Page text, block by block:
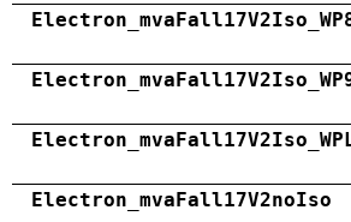
Electron_mvaFall17V2noIso